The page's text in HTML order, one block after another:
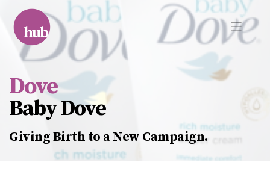
content
Dove
Baby Dove
Giving Birth to a New Campaign.